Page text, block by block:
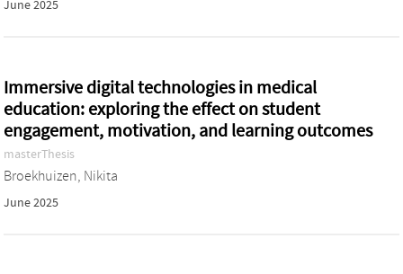
June 2025
Immersive digital technologies in medical
education: exploring the effect on student
engagement, motivation, and learning outcomes
masterThesis
Broekhuizen, Nikita
June 2025